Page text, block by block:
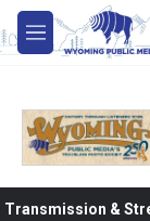
Skip to main
M
e
Transmission &